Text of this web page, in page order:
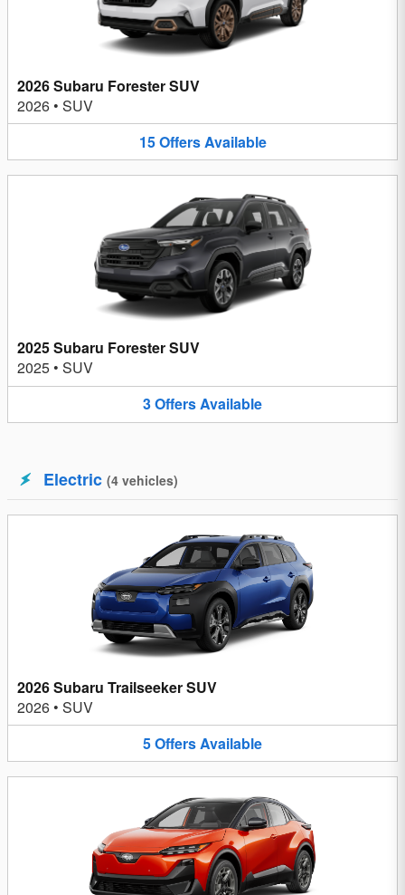
2026 Subaru Forester SUV
2026 • SUV
15OffersAvailable
2025 Subaru Forester SUV
2025 • SUV
3OffersAvailable
Electric (4 vehicles)
2026 Subaru Trailseeker SUV
2026 • SUV
5OffersAvailable